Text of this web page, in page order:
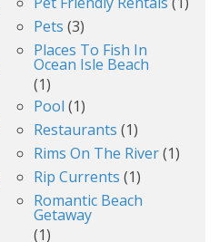
Pets (3)
Places To Fish In
Ocean Isle Beach
(1)
Pool (1)
Restaurants (1)
Rims On The River(1)
Rip Currents (1)
Romantic Beach
Getaway
(1)